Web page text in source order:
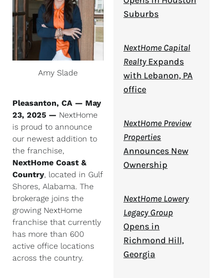
Amy Slade
Pleasanton, CA — May
23, 2025 — NextHome
is proud to announce
our newest addition to
the franchise,
NextHome Coast &
Country, located in Gulf
Shores, Alabama. The
brokerage joins the
growing NextHome
franchise that currently
has more than 600
active office locations
across the country.
Suburbs
NextHome Capital
RealtyExpands
with Lebanon, PA
office
NextHome Preview
Properties
Announces New
Ownership
NextHome Lowery
Legacy Group
Opens in
Richmond Hill,
Georgia